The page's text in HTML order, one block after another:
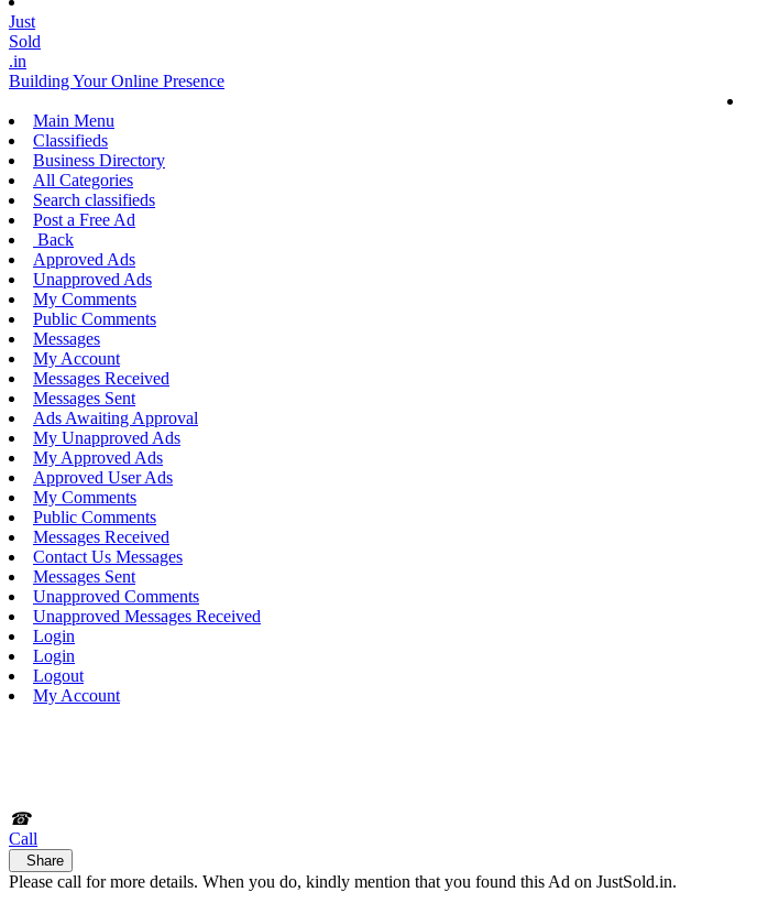
Just
Sold
.in
Building Your Online Presence
Main Menu
Classifieds
Business Directory
All Categories
Search classifieds
Post a Free Ad
Back
Approved Ads
Unapproved Ads
My Comments
Public Comments
Messages
My Account
Messages Received
Messages Sent
Ads Awaiting Approval
My Unapproved Ads
My Approved Ads
Approved User Ads
My Comments
Public Comments
Messages Received
Contact Us Messages
Messages Sent
Unapproved Comments
Unapproved Messages Received
Login
Login
Logout
My Account
☎
Call
Share
Please call for more details. When you do, kindly mention that you found this Ad on JustSold.in.